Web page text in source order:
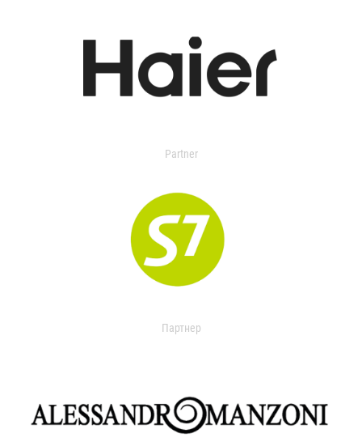
Partner
Партнер